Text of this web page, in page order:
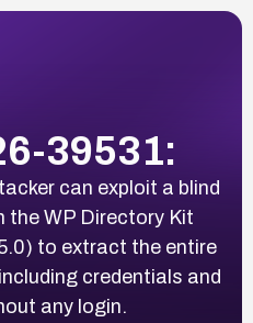
39531:
can exploit a blind
the WP Directory Kit
to extract the entire
credentials and
any login.